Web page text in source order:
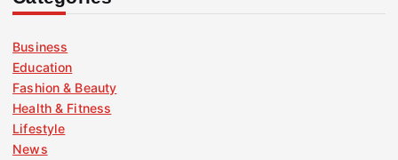
Business
Education
Fashion & Beauty
Health & Fitness
Lifestyle
News